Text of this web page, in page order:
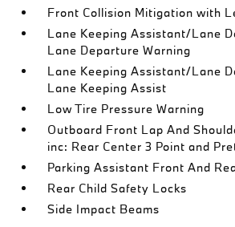
Front Collision Mitigation with
Lane Keeping Assistant/Lane
Lane Departure Warning
Lane Keeping Assistant/Lane
Lane Keeping Assist
Low Tire Pressure Warning
Outboard Front Lap And
inc: Rear Center 3 Point and
Parking Assistant Front And
Rear Child Safety Locks
Side Impact Beams